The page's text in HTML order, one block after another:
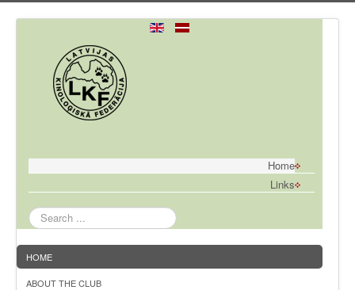
Home
Links
Search
...
HOME
ABOUT THE CLUB